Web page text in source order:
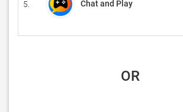
5. Chat and Play
OR